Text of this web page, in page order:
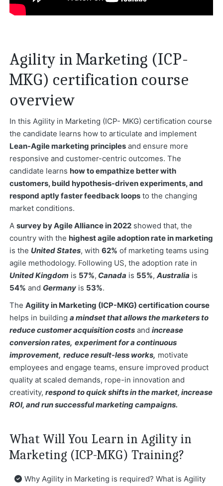
Agility in Marketing (ICP-
MKG) certification course
overview
In this Agility in Marketing (ICP- MKG) certification course
the candidate learns how to articulate and implement
Lean-Agile marketing principles and ensure more
responsive and customer-centric outcomes. The
candidate learns how to empathize better with
customers, build hypothesis-driven experiments, and
respond aptly faster feedback loops to the changing
market conditions.
Asurvey by Agile Alliance in 2022 showed that, the
country with the highest agile adoption rate in marketing
is the United States, with62% of marketing teams using
agile methodology. Following US, the adoption rate in
United Kingdom is 57%, Canada is 55%,Australia is
54% and Germany is 53%.
TheAgility in Marketing (ICP-MKG) certification course
helps in buildinga mindset that allows the marketers to
reduce customer acquisition costs andincrease
conversion rates, experiment for a continuous
improvement, reduce result-less works, motivate
employees and engage teams, ensure improved product
quality at scaled demands, rope-in innovation and
creativity,respond to quick shifts in the market, increase
ROI, and run successful marketing campaigns.
What Will You Learn in Agility in
Marketing (ICP-MKG) Training?
Why Agility in Marketing is required? What is Agility